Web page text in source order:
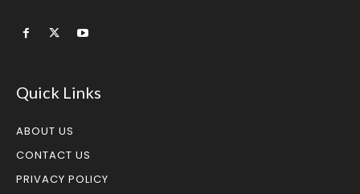
Quick Links
ABOUT US
CONTACT US
PRIVACY POLICY